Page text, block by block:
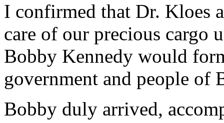
I confirmed that Dr. Kloes
care of our precious cargo
Bobby Kennedy would
government and people of
Bobby duly arrived,